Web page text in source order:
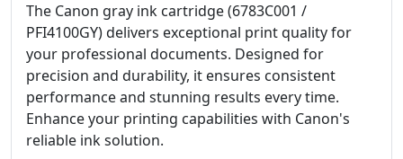
The Canon gray ink cartridge (6783C001 /
PFI4100GY) delivers exceptional print quality for
your professional documents. Designed for
precision and durability, it ensures consistent
performance and stunning results every time.
Enhance your printing capabilities with Canon's
reliable ink solution.